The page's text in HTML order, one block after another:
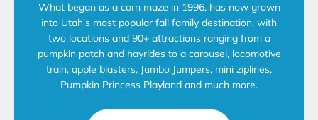
What began as a corn maze in 1996, has now grown
into Utah's most popular fall family destination, with
two locations and 90+ attractions ranging from a
pumpkin patch and hayrides to a carousel, locomotive
train, apple blasters, Jumbo Jumpers, mini ziplines,
Pumpkin Princess Playland and much more.